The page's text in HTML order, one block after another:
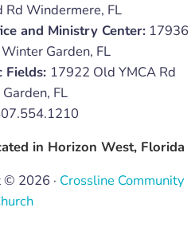
Rd Windermere, FL
and Ministry Center: 17936
Garden, FL
Fields: 17922 Old YMCA Rd
FL
in Horizon West, Florida
© 2026 · Crossline Community